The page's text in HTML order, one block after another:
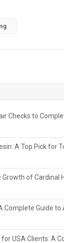
Checks to
A Top Pick for
of Cardinal
Complete Guide
USA Clients: A